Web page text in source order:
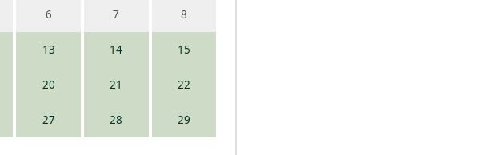
6 7 8
13 14 15
20 21 22
27 28 29